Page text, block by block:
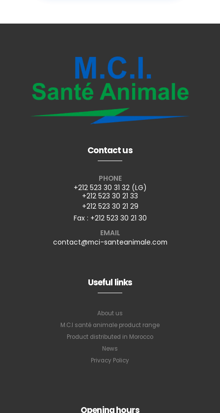
Contact us
PHONE
+212 523 30 31 32 (LG)
+212 523 30 21 33
+212 523 30 21 29
Fax : +212 523 30 21 30
EMAIL
contact@mci-santeanimale.com
Useful links
About us
M.C.I santé animale product range
Product distributed in Morocco
News
Privacy Policy
Opening hours